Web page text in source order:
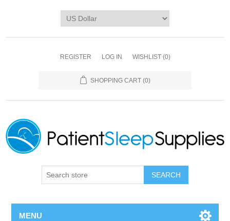
REGISTER LOG IN WISHLIST (0)
SHOPPING CART (0)
SEARCH
MENU